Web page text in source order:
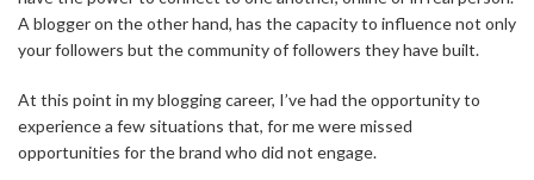
A blogger on the other hand, has the capacity to influence not only
your followers but the community of followers they have built.
At this point in my blogging career, I’ve had the opportunity to
experience a few situations that, for me were missed
opportunities for the brand who did not engage.